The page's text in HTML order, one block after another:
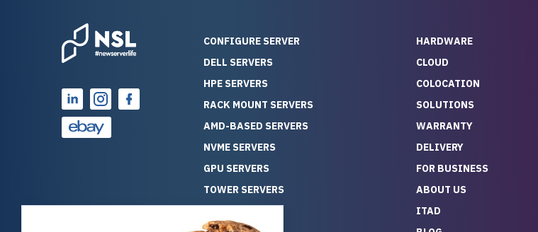
over 25 years of experience
as a professional IT
consultant, I have consistently
observed that computers
which have already been
running for a long time without
problems tend to continue
running for a long time without
problems, as the hardware
has passed the test of time.
This contrasts with brand new
computers which may have
really knew his stuff. It made
free. On top of that, the price
compared to buying a brand-
new server — so we feel like
quality and service we
reliable hardware and a team
that truly takes care of you,
CONFIGURE SERVER
DELL SERVERS
HPE SERVERS
RACK MOUNT SERVERS
AMD-BASED SERVERS
NVME SERVERS
GPU SERVERS
TOWER SERVERS
HARDWARE
CLOUD
COLOCATION
SOLUTIONS
WARRANTY
DELIVERY
FOR BUSINESS
ABOUT US
ITAD